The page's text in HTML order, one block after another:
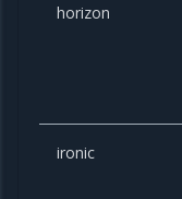
horizon
ironic